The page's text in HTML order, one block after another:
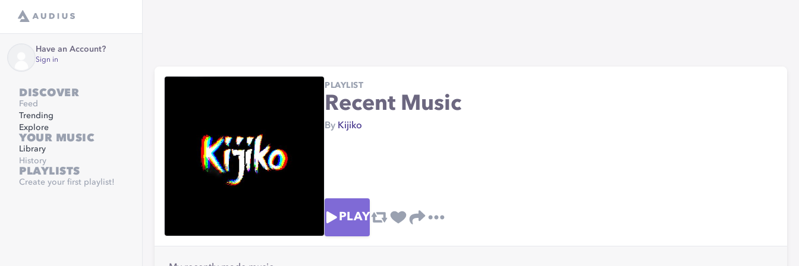
Have an Account?
Sign in
DISCOVER
Feed
Trending
Explore
YOUR MUSIC
Library
History
PLAYLISTS
Create your first playlist!
PLAYLIST
Recent Music
By Kijiko
PLAY